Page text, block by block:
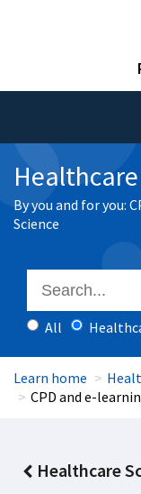
By you and for you:
Science
All
Learn home
CPD and e-
Healthcare